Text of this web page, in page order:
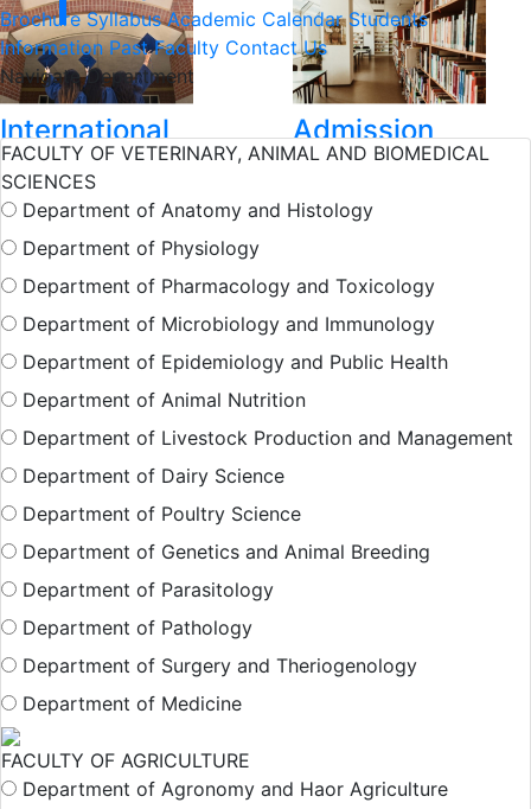
International
Student
Admission
Hall Facilities
Campus
Show More Results
Brochure Syllabus Academic Calendar Students
Information Past Faculty Contact Us
Navigate Department
FACULTY OF VETERINARY, ANIMAL AND BIOMEDICAL
SCIENCES
Department of Anatomy and Histology
Department of Physiology
Department of Pharmacology and Toxicology
Department of Microbiology and Immunology
Department of Epidemiology and Public Health
Department of Animal Nutrition
Department of Livestock Production and Management
Department of Dairy Science
Department of Poultry Science
Department of Genetics and Animal Breeding
Department of Parasitology
Department of Pathology
Department of Surgery and Theriogenology
Department of Medicine
FACULTY OF AGRICULTURE
Department of Agronomy and Haor Agriculture